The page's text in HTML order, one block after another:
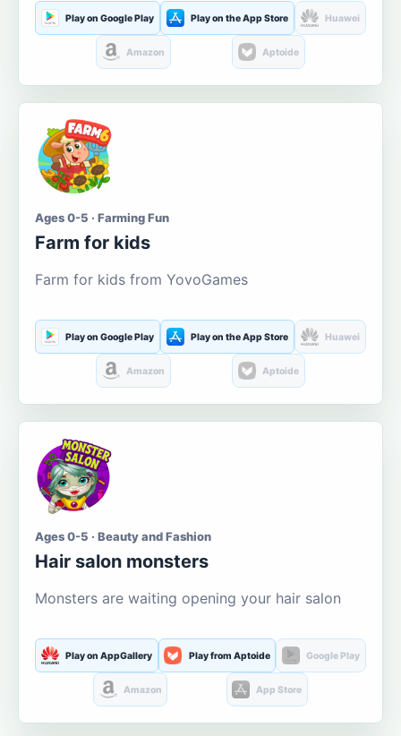
Play on Google Play Play on the App Store Huawei
Amazon Aptoide
Ages 0-5 · Farming Fun
Farm for kids
Farm for kids from YovoGames
Play on Google Play Play on the App Store Huawei
Amazon Aptoide
Ages 0-5 · Beauty and Fashion
Hair salon monsters
Monsters are waiting opening your hair salon
Play on AppGallery Play from Aptoide Google Play
Amazon App Store